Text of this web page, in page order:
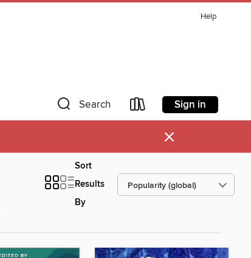
Help
Search Sign in
×
Sort
Results
By